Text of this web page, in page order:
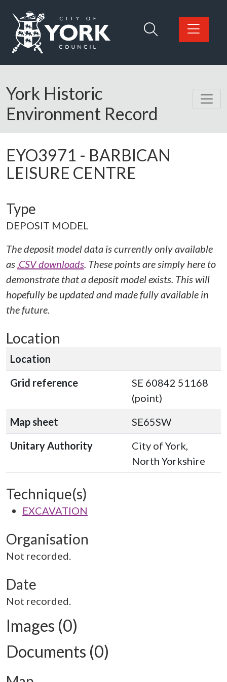
Logo: Visit the City of York Council home page
York Historic
Environment Record
EYO3971 - BARBICAN
LEISURE CENTRE
Type
DEPOSIT MODEL
The deposit model data is currently only available
as.CSV downloads. These points are simply here to
demonstrate that a deposit model exists. This will
hopefully be updated and made fully available in
the future.
Location
Location
Grid reference
SE 60842 51168
(point)
Map sheet
SE65SW
Unitary Authority
City of York,
North Yorkshire
Technique(s)
EXCAVATION
Organisation
Not recorded.
Date
Not recorded.
Images (0)
Documents (0)